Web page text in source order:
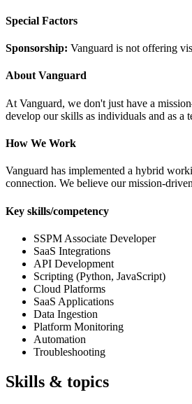
Special Factors
Sponsorship: Vanguard is not offering
About Vanguard
At Vanguard, we don't just have a
develop our skills as individuals and as a
How We Work
Vanguard has implemented a hybrid
connection. We believe our mission-
Key skills/competency
SSPM Associate Developer
SaaS Integrations
API Development
Scripting (Python, JavaScript)
Cloud Platforms
SaaS Applications
Data Ingestion
Platform Monitoring
Automation
Troubleshooting
Skills & topics